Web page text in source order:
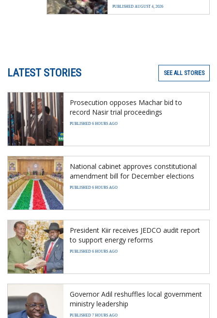
PUBLISHED AUGUST 4, 2026
LATEST STORIES SEE ALL STORIES
Prosecution opposes Machar bid to
record Nasir trial proceedings
PUBLISHED 6 HOURS AGO
National cabinet approves constitutional
amendment bill for December elections
PUBLISHED 6 HOURS AGO
President Kiir receives JEDCO audit report
to support energy reforms
PUBLISHED 6 HOURS AGO
Governor Adil reshuffles local government
ministry leadership
PUBLISHED 7 HOURS AGO